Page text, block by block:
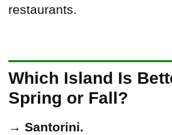
restaurants.
Which Island Is
Spring or Fall?
→ Santorini.